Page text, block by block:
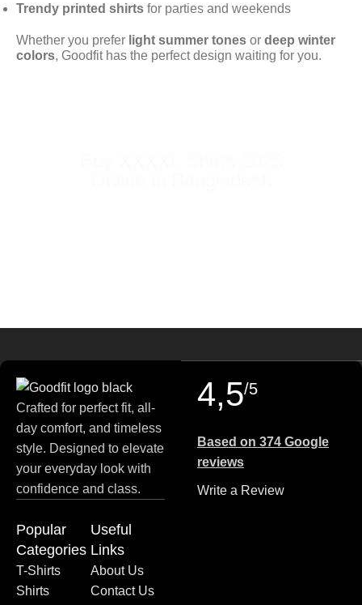
Trendy printed shirts for parties and weekends
Whether you prefer light summer tones or deep winter
colors, Goodfit has the perfect design waiting for you.
Crafted for perfect fit, all-
day comfort, and timeless
style. Designed to elevate
your everyday look with
confidence and class.
Popular
Categories
T-Shirts
Shirts
Useful
Links
About Us
Contact Us
4,5/5
Based on 374 Google
reviews
Write a Review